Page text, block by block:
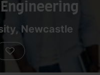
Newcastle